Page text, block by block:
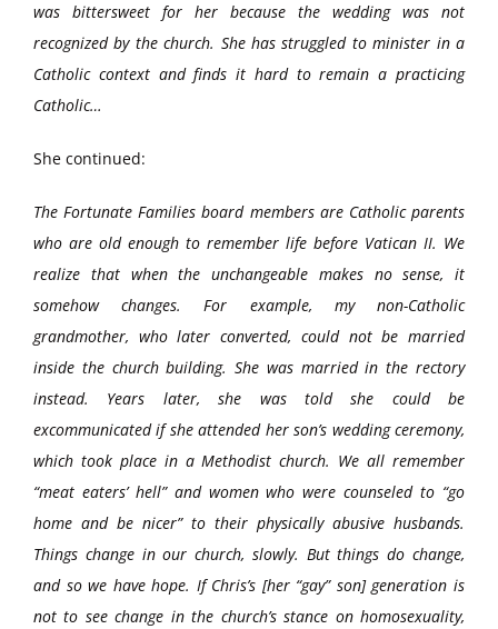
was bittersweet for her because the wedding was not
recognized by the church. She has struggled to minister in a
Catholic context and finds it hard to remain a practicing
Catholic…
She continued:
The Fortunate Families board members are Catholic parents
who are old enough to remember life before Vatican II. We
realize that when the unchangeable makes no sense, it
somehow changes. For example, my non-Catholic
grandmother, who later converted, could not be married
inside the church building. She was married in the rectory
instead. Years later, she was told she could be
excommunicated if she attended her son’s wedding ceremony,
which took place in a Methodist church. We all remember
“meat eaters’ hell” and women who were counseled to “go
home and be nicer” to their physically abusive husbands.
Things change in our church, slowly. But things do change,
and so we have hope. If Chris’s [her “gay” son] generation is
not to see change in the church’s stance on homosexuality,